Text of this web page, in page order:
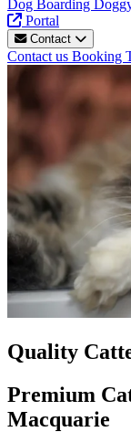
Dog Boarding
Portal
Contact
Contact us Booking
Quality
Premium
Macquarie